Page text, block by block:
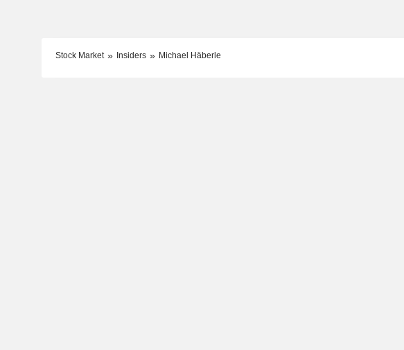
Stock Market Insiders Michael Häberle